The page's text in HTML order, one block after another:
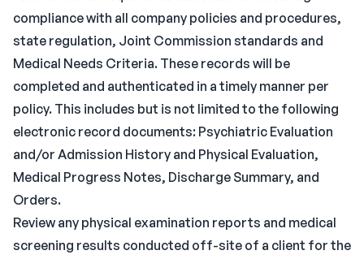
compliance with all company policies and procedures,
state regulation, Joint Commission standards and
Medical Needs Criteria. These records will be
completed and authenticated in a timely manner per
policy. This includes but is not limited to the following
electronic record documents: Psychiatric Evaluation
and/or Admission History and Physical Evaluation,
Medical Progress Notes, Discharge Summary, and
Orders.
Review any physical examination reports and medical
screening results conducted off-site of a client for the